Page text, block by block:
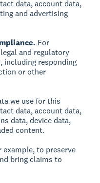
data, account data,
and advertising
For
and regulatory
including responding
or other
we use for this
data, account data,
data, device data,
content.
example, to preserve
bring claims to